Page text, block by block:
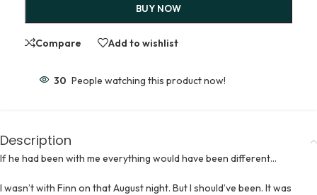
BUY NOW
Compare Add to wishlist
30 People watching this product now!
Description
If he had been with me everything would have been different…
I wasn’t with Finn on that August night. But I should’ve been. It was